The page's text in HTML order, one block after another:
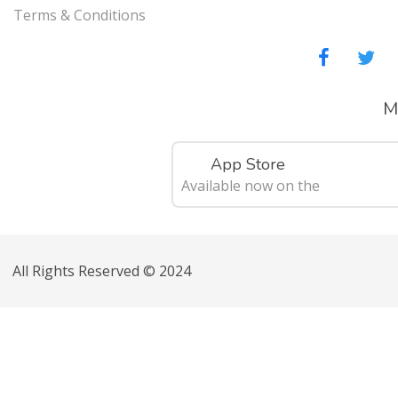
Terms & Conditions
App Store
Available now on the
All Rights Reserved © 2024